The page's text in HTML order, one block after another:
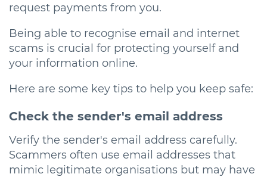
request payments from you.
Being able to recognise email and internet
scams is crucial for protecting yourself and
your information online.
Here are some key tips to help you keep safe:
Check the sender's email address
Verify the sender's email address carefully.
Scammers often use email addresses that
mimic legitimate organisations but may have